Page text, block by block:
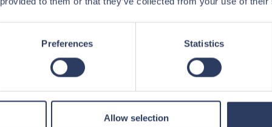
Preferences Statistics
Allow selection
in
DK
visited
and Maersk
How to Get Work
Offshore
Our Senior Recruiter &
Advisor, Veronica
shares her advice.